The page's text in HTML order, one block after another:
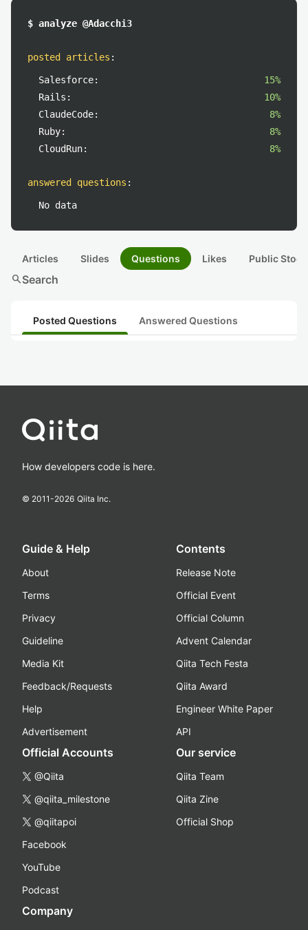
$ analyze @Adacchi3
posted articles :
Salesforce:
15%
Rails:
10%
ClaudeCode:
8%
Ruby:
8%
CloudRun:
8%
answered questions :
No data
Articles Slides Questions Likes Public
searchSearch
Posted Questions Answered Questions
How developers code is here.
© 2011-2026 Qiita Inc.
Guide & Help
About
Terms
Privacy
Guideline
Media Kit
Feedback/Requests
Help
Advertisement
Contents
Release Note
Official Event
Official Column
Advent Calendar
Qiita Tech Festa
Qiita Award
Engineer White Paper
API
Official Accounts
@Qiita
@qiita_milestone
@qiitapoi
Facebook
YouTube
Podcast
Our service
Qiita Team
Qiita Zine
Official Shop
Company